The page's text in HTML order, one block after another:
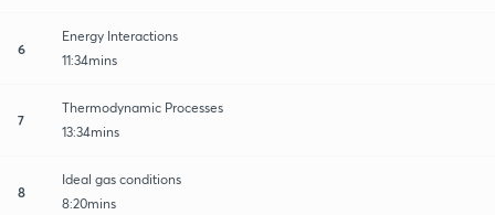
6
Energy Interactions
11:34mins
7
Thermodynamic Processes
13:34mins
8
Ideal gas conditions
8:20mins